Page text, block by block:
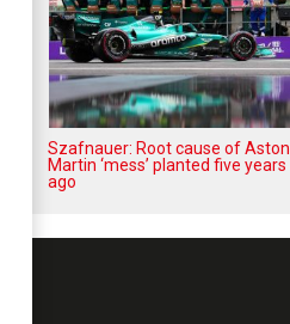
Szafnauer: Root cause of Aston
Martin ‘mess’ planted five years
ago